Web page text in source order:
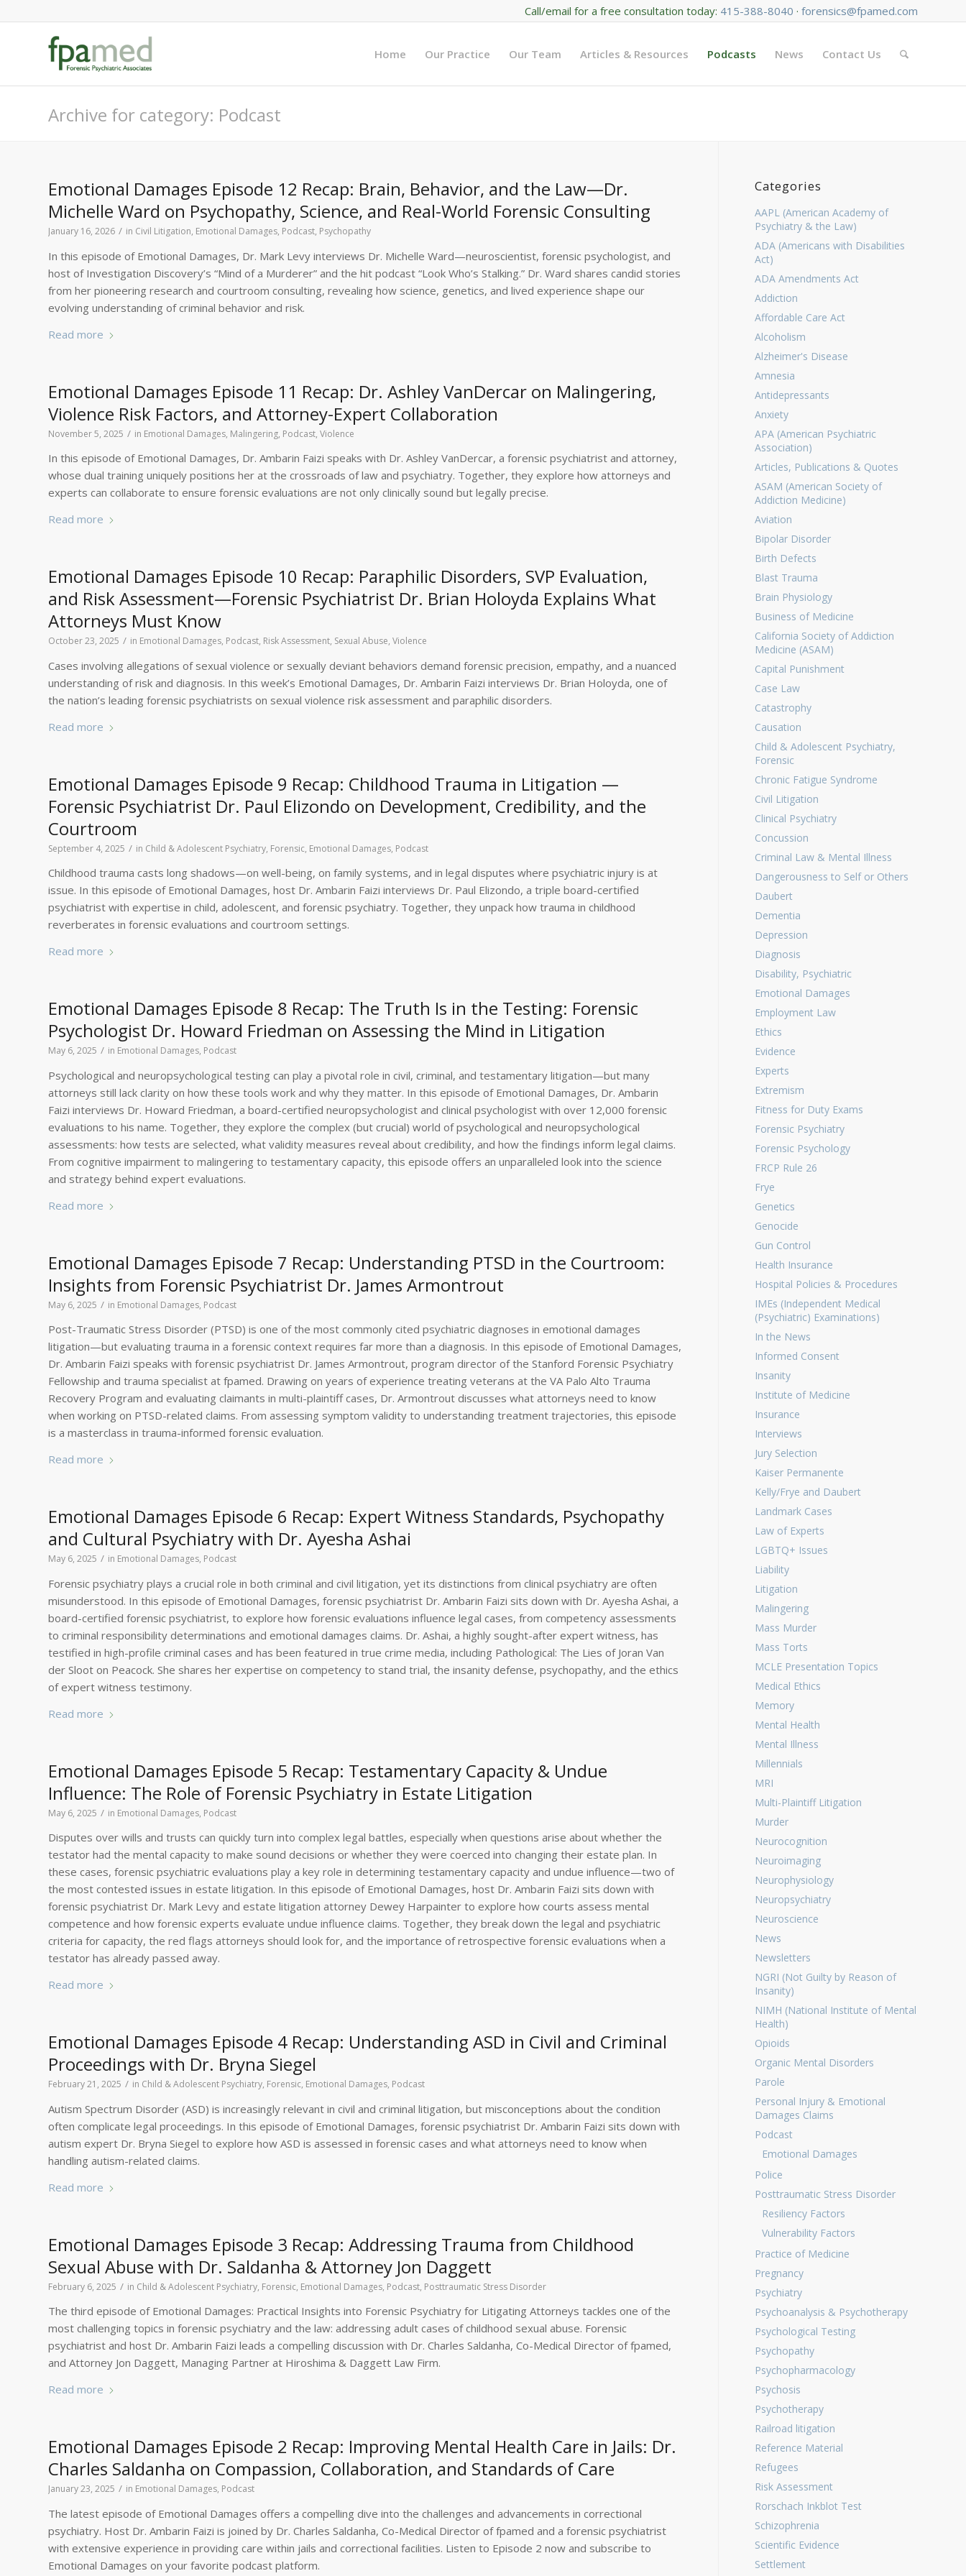
Call/email for a free consultation today: 415-388-8040 · forensics@fpamed.com
Home Our Practice Our Team Articles & Resources Podcasts News Contact Us
Archive for category: Podcast
Emotional Damages Episode 12 Recap: Brain, Behavior, and the Law—Dr.
Michelle Ward on Psychopathy, Science, and Real-World Forensic Consulting
January 16, 2026 / in Civil Litigation, Emotional Damages, Podcast, Psychopathy
In this episode of Emotional Damages, Dr. Mark Levy interviews Dr. Michelle Ward—neuroscientist, forensic psychologist, and
host of Investigation Discovery’s “Mind of a Murderer” and the hit podcast “Look Who’s Stalking.” Dr. Ward shares candid stories
from her pioneering research and courtroom consulting, revealing how science, genetics, and lived experience shape our
evolving understanding of criminal behavior and risk.
Read more
Emotional Damages Episode 11 Recap: Dr. Ashley VanDercar on Malingering,
Violence Risk Factors, and Attorney-Expert Collaboration
November 5, 2025 / in Emotional Damages, Malingering, Podcast, Violence
In this episode of Emotional Damages, Dr. Ambarin Faizi speaks with Dr. Ashley VanDercar, a forensic psychiatrist and attorney,
whose dual training uniquely positions her at the crossroads of law and psychiatry. Together, they explore how attorneys and
experts can collaborate to ensure forensic evaluations are not only clinically sound but legally precise.
Read more
Emotional Damages Episode 10 Recap: Paraphilic Disorders, SVP Evaluation,
and Risk Assessment—Forensic Psychiatrist Dr. Brian Holoyda Explains What
Attorneys Must Know
October 23, 2025 / in Emotional Damages, Podcast, Risk Assessment, Sexual Abuse, Violence
Cases involving allegations of sexual violence or sexually deviant behaviors demand forensic precision, empathy, and a nuanced
understanding of risk and diagnosis. In this week’s Emotional Damages, Dr. Ambarin Faizi interviews Dr. Brian Holoyda, one of
the nation’s leading forensic psychiatrists on sexual violence risk assessment and paraphilic disorders.
Read more
Emotional Damages Episode 9 Recap: Childhood Trauma in Litigation —
Forensic Psychiatrist Dr. Paul Elizondo on Development, Credibility, and the
Courtroom
September 4, 2025 / in Child & Adolescent Psychiatry, Forensic, Emotional Damages, Podcast
Childhood trauma casts long shadows—on well-being, on family systems, and in legal disputes where psychiatric injury is at
issue. In this episode of Emotional Damages, host Dr. Ambarin Faizi interviews Dr. Paul Elizondo, a triple board-certified
psychiatrist with expertise in child, adolescent, and forensic psychiatry. Together, they unpack how trauma in childhood
reverberates in forensic evaluations and courtroom settings.
Read more
Emotional Damages Episode 8 Recap: The Truth Is in the Testing: Forensic
Psychologist Dr. Howard Friedman on Assessing the Mind in Litigation
May 6, 2025 / in Emotional Damages, Podcast
Psychological and neuropsychological testing can play a pivotal role in civil, criminal, and testamentary litigation—but many
attorneys still lack clarity on how these tools work and why they matter. In this episode of Emotional Damages, Dr. Ambarin
Faizi interviews Dr. Howard Friedman, a board-certified neuropsychologist and clinical psychologist with over 12,000 forensic
evaluations to his name. Together, they explore the complex (but crucial) world of psychological and neuropsychological
assessments: how tests are selected, what validity measures reveal about credibility, and how the findings inform legal claims.
From cognitive impairment to malingering to testamentary capacity, this episode offers an unparalleled look into the science
and strategy behind expert evaluations.
Read more
Emotional Damages Episode 7 Recap: Understanding PTSD in the Courtroom:
Insights from Forensic Psychiatrist Dr. James Armontrout
May 6, 2025 / in Emotional Damages, Podcast
Post-Traumatic Stress Disorder (PTSD) is one of the most commonly cited psychiatric diagnoses in emotional damages
litigation—but evaluating trauma in a forensic context requires far more than a diagnosis. In this episode of Emotional Damages,
Dr. Ambarin Faizi speaks with forensic psychiatrist Dr. James Armontrout, program director of the Stanford Forensic Psychiatry
Fellowship and trauma specialist at fpamed. Drawing on years of experience treating veterans at the VA Palo Alto Trauma
Recovery Program and evaluating claimants in multi-plaintiff cases, Dr. Armontrout discusses what attorneys need to know
when working on PTSD-related claims. From assessing symptom validity to understanding treatment trajectories, this episode
is a masterclass in trauma-informed forensic evaluation.
Read more
Emotional Damages Episode 6 Recap: Expert Witness Standards, Psychopathy
and Cultural Psychiatry with Dr. Ayesha Ashai
May 6, 2025 / in Emotional Damages, Podcast
Forensic psychiatry plays a crucial role in both criminal and civil litigation, yet its distinctions from clinical psychiatry are often
misunderstood. In this episode of Emotional Damages, forensic psychiatrist Dr. Ambarin Faizi sits down with Dr. Ayesha Ashai, a
board-certified forensic psychiatrist, to explore how forensic evaluations influence legal cases, from competency assessments
to criminal responsibility determinations and emotional damages claims. Dr. Ashai, a highly sought-after expert witness, has
testified in high-profile criminal cases and has been featured in true crime media, including Pathological: The Lies of Joran Van
der Sloot on Peacock. She shares her expertise on competency to stand trial, the insanity defense, psychopathy, and the ethics
of expert witness testimony.
Read more
Emotional Damages Episode 5 Recap: Testamentary Capacity & Undue
Influence: The Role of Forensic Psychiatry in Estate Litigation
May 6, 2025 / in Emotional Damages, Podcast
Disputes over wills and trusts can quickly turn into complex legal battles, especially when questions arise about whether the
testator had the mental capacity to make sound decisions or whether they were coerced into changing their estate plan. In
these cases, forensic psychiatric evaluations play a key role in determining testamentary capacity and undue influence—two of
the most contested issues in estate litigation. In this episode of Emotional Damages, host Dr. Ambarin Faizi sits down with
forensic psychiatrist Dr. Mark Levy and estate litigation attorney Dewey Harpainter to explore how courts assess mental
competence and how forensic experts evaluate undue influence claims. Together, they break down the legal and psychiatric
criteria for capacity, the red flags attorneys should look for, and the importance of retrospective forensic evaluations when a
testator has already passed away.
Read more
Emotional Damages Episode 4 Recap: Understanding ASD in Civil and Criminal
Proceedings with Dr. Bryna Siegel
February 21, 2025 / in Child & Adolescent Psychiatry, Forensic, Emotional Damages, Podcast
Autism Spectrum Disorder (ASD) is increasingly relevant in civil and criminal litigation, but misconceptions about the condition
often complicate legal proceedings. In this episode of Emotional Damages, forensic psychiatrist Dr. Ambarin Faizi sits down with
autism expert Dr. Bryna Siegel to explore how ASD is assessed in forensic cases and what attorneys need to know when
handling autism-related claims.
Read more
Emotional Damages Episode 3 Recap: Addressing Trauma from Childhood
Sexual Abuse with Dr. Saldanha & Attorney Jon Daggett
February 6, 2025 / in Child & Adolescent Psychiatry, Forensic, Emotional Damages, Podcast, Posttraumatic Stress Disorder
The third episode of Emotional Damages: Practical Insights into Forensic Psychiatry for Litigating Attorneys tackles one of the
most challenging topics in forensic psychiatry and the law: addressing adult cases of childhood sexual abuse. Forensic
psychiatrist and host Dr. Ambarin Faizi leads a compelling discussion with Dr. Charles Saldanha, Co-Medical Director of fpamed,
and Attorney Jon Daggett, Managing Partner at Hiroshima & Daggett Law Firm.
Read more
Emotional Damages Episode 2 Recap: Improving Mental Health Care in Jails: Dr.
Charles Saldanha on Compassion, Collaboration, and Standards of Care
January 23, 2025 / in Emotional Damages, Podcast
The latest episode of Emotional Damages offers a compelling dive into the challenges and advancements in correctional
psychiatry. Host Dr. Ambarin Faizi is joined by Dr. Charles Saldanha, Co-Medical Director of fpamed and a forensic psychiatrist
with extensive experience in providing care within jails and correctional facilities. Listen to Episode 2 now and subscribe to
Emotional Damages on your favorite podcast platform.
Categories
AAPL (American Academy of
Psychiatry & the Law)
ADA (Americans with Disabilities
Act)
ADA Amendments Act
Addiction
Affordable Care Act
Alcoholism
Alzheimer's Disease
Amnesia
Antidepressants
Anxiety
APA (American Psychiatric
Association)
Articles, Publications & Quotes
ASAM (American Society of
Addiction Medicine)
Aviation
Bipolar Disorder
Birth Defects
Blast Trauma
Brain Physiology
Business of Medicine
California Society of Addiction
Medicine (ASAM)
Capital Punishment
Case Law
Catastrophy
Causation
Child & Adolescent Psychiatry,
Forensic
Chronic Fatigue Syndrome
Civil Litigation
Clinical Psychiatry
Concussion
Criminal Law & Mental Illness
Dangerousness to Self or Others
Daubert
Dementia
Depression
Diagnosis
Disability, Psychiatric
Emotional Damages
Employment Law
Ethics
Evidence
Experts
Extremism
Fitness for Duty Exams
Forensic Psychiatry
Forensic Psychology
FRCP Rule 26
Frye
Genetics
Genocide
Gun Control
Health Insurance
Hospital Policies & Procedures
IMEs (Independent Medical
(Psychiatric) Examinations)
In the News
Informed Consent
Insanity
Institute of Medicine
Insurance
Interviews
Jury Selection
Kaiser Permanente
Kelly/Frye and Daubert
Landmark Cases
Law of Experts
LGBTQ+ Issues
Liability
Litigation
Malingering
Mass Murder
Mass Torts
MCLE Presentation Topics
Medical Ethics
Memory
Mental Health
Mental Illness
Millennials
MRI
Multi-Plaintiff Litigation
Murder
Neurocognition
Neuroimaging
Neurophysiology
Neuropsychiatry
Neuroscience
News
Newsletters
NGRI (Not Guilty by Reason of
Insanity)
NIMH (National Institute of Mental
Health)
Opioids
Organic Mental Disorders
Parole
Personal Injury & Emotional
Damages Claims
Podcast
Emotional Damages
Police
Posttraumatic Stress Disorder
Resiliency Factors
Vulnerability Factors
Practice of Medicine
Pregnancy
Psychiatry
Psychoanalysis & Psychotherapy
Psychological Testing
Psychopathy
Psychopharmacology
Psychosis
Psychotherapy
Railroad litigation
Reference Material
Refugees
Risk Assessment
Rorschach Inkblot Test
Schizophrenia
Scientific Evidence
Settlement